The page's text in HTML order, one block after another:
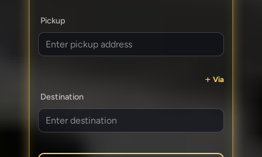
Pickup
Via
Destination